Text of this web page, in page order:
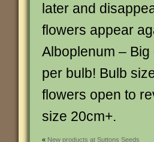
later and
flowers appear
Alboplenum –
per bulb! Bulb
flowers open to
size 20cm+.
« New products at Suttons Seeds